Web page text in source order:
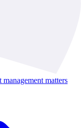
matters